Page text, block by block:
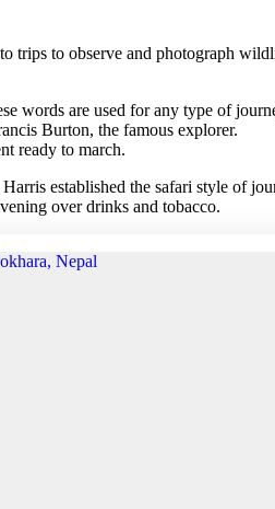
trips to observe and photograph
words are used for any type of
Burton, the famous explorer.
ready to march.
established the safari style of
over drinks and tobacco.